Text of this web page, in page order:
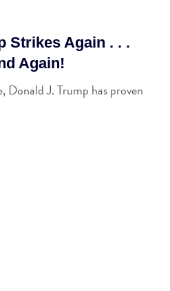
Strikes Again . . .
Again!
Donald J. Trump has proven